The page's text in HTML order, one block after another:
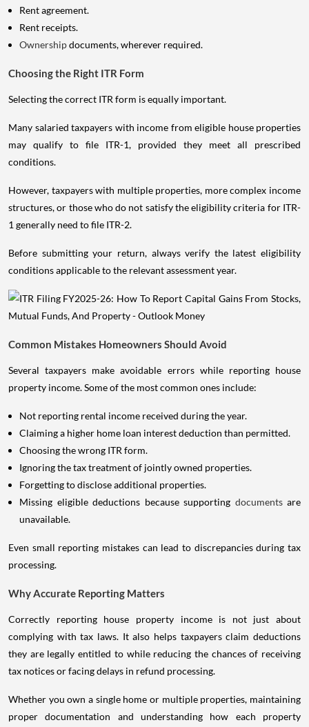
Rent agreement.
Rent receipts.
Ownershipdocuments, wherever required.
Choosing the Right ITR Form
Selecting the correct ITR form is equally important.
Many salaried taxpayers with income from eligible house properties
may qualify to file ITR-1, provided they meet all prescribed
conditions.
However, taxpayers with multiple properties, more complex income
structures, or those who do not satisfy the eligibility criteria for ITR-
1 generally need to file ITR-2.
Before submitting your return, always verify the latest eligibility
conditions applicable to the relevant assessment year.
Common Mistakes Homeowners Should Avoid
Several taxpayers make avoidable errors while reporting house
property income. Some of the most common ones include:
Not reporting rental income received during the year.
Claiming a higher home loan interest deduction than permitted.
Choosing the wrong ITR form.
Ignoring the tax treatment of jointly owned properties.
Forgetting to disclose additional properties.
Missing eligible deductions because supporting documents are
unavailable.
Even small reporting mistakes can lead to discrepancies during tax
processing.
Why Accurate Reporting Matters
Correctly reporting house property income is not just about
complying with tax laws. It also helps taxpayers claim deductions
they are legally entitled to while reducing the chances of receiving
tax notices or facing delays in refund processing.
Whether you own a single home or multiple properties, maintaining
proper documentation and understanding how each property